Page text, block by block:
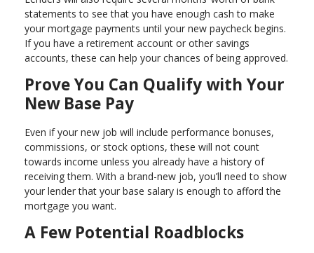
statements to see that you have enough cash to make
your mortgage payments until your new paycheck begins.
If you have a retirement account or other savings
accounts, these can help your chances of being approved.
Prove You Can Qualify with Your
New Base Pay
Even if your new job will include performance bonuses,
commissions, or stock options, these will not count
towards income unless you already have a history of
receiving them. With a brand-new job, you’ll need to show
your lender that your base salary is enough to afford the
mortgage you want.
A Few Potential Roadblocks